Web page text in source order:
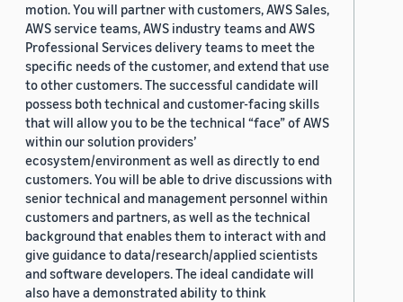
motion. You will partner with customers, AWS Sales,
AWS service teams, AWS industry teams and AWS
Professional Services delivery teams to meet the
specific needs of the customer, and extend that use
to other customers. The successful candidate will
possess both technical and customer-facing skills
that will allow you to be the technical “face” of AWS
within our solution providers’
ecosystem/environment as well as directly to end
customers. You will be able to drive discussions with
senior technical and management personnel within
customers and partners, as well as the technical
background that enables them to interact with and
give guidance to data/research/applied scientists
and software developers. The ideal candidate will
also have a demonstrated ability to think